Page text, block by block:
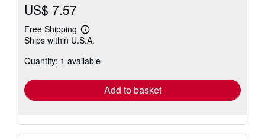
US$ 7.57
Free Shipping
Learn
more
shipping
Ships within U.S.A.
Quantity: 1 available
Add to basket